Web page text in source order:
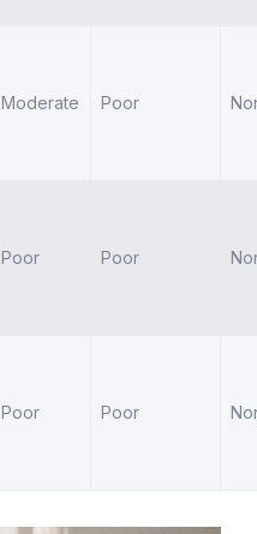
Moderate Poor
Poor Poor
Poor Poor